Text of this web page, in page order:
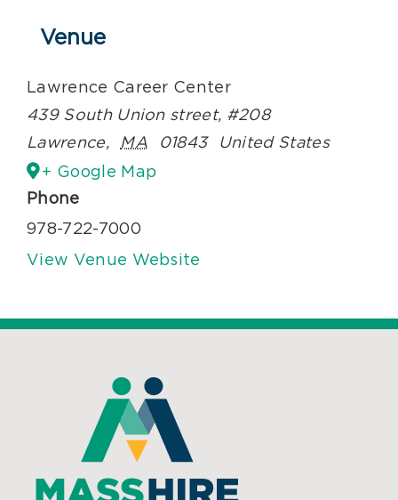
Venue
Lawrence Career Center
439 South Union street, #208
Lawrence, MA 01843
United States
+ Google Map
Phone
978-722-7000
View Venue Website